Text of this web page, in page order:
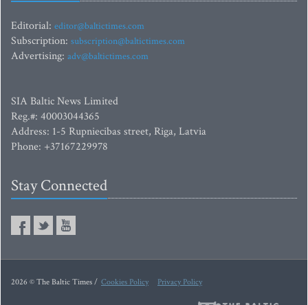
Editorial: editor@baltictimes.com
Subscription: subscription@baltictimes.com
Advertising: adv@baltictimes.com
SIA Baltic News Limited
Reg.#: 40003044365
Address: 1-5 Rupniecibas street, Riga, Latvia
Phone: +37167229978
Stay Connected
2026 © The Baltic Times / Cookies Policy Privacy Policy